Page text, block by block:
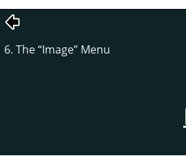
6. The“Image” Menu